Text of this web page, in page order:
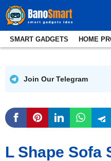
Skip
to
content
Join Our Telegram
L Shape Sofa
SMART GADGETS HOME